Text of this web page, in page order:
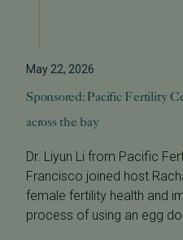
May 22, 2026
Sponsored: Pacific Fertility
across the bay
Dr. Liyun Li from Pacific
Francisco joined host
female fertility health and
process of using an egg